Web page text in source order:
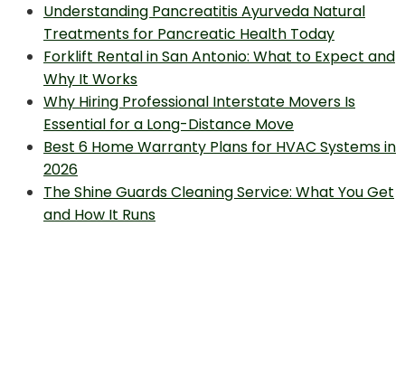
Understanding Pancreatitis Ayurveda Natural
Treatments for Pancreatic Health Today
Forklift Rental in San Antonio: What to Expect and
Why It Works
Why Hiring Professional Interstate Movers Is
Essential for a Long-Distance Move
Best 6 Home Warranty Plans for HVAC Systems in
2026
The Shine Guards Cleaning Service: What You Get
and How It Runs